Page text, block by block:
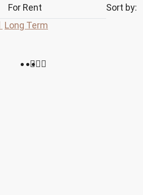
For Rent
Sort by:
Long Term